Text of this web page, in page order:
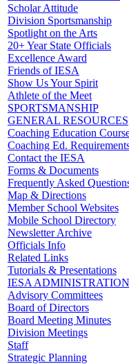
Scholar Attitude
Division Sportsmanship
Spotlight on the Arts
20+ Year State Officials
Excellence Award
Friends of IESA
Show Us Your Spirit
Athlete of the Meet
SPORTSMANSHIP
GENERAL RESOURCES
Coaching Education
Coaching Ed.
Contact the IESA
Forms & Documents
Frequently Asked
Map & Directions
Member School Websites
Mobile School Directory
Newsletter Archive
Officials Info
Related Links
Tutorials & Presentations
IESA ADMINISTRATION
Advisory Committees
Board of Directors
Board Meeting Minutes
Division Meetings
Staff
Strategic Planning